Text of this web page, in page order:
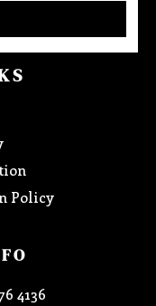
Policy
4136